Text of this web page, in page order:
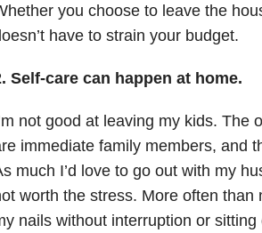
you choose to leave the
have to strain your budget.
Self-care can happen at home.
not good at leaving my kids. The
immediate family members, and
much I’d love to go out with my
worth the stress. More often
nails without interruption or